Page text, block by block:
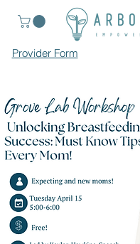
Provider Form